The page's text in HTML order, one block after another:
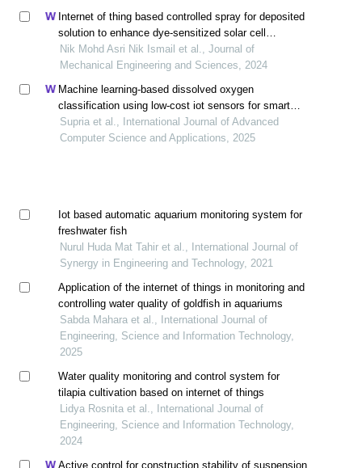
Internet of thing based controlled spray for deposited
solution to enhance dye-sensitized solar cell
performance
Nik Mohd Asri Nik Ismail et al., Journal of
Mechanical Engineering and Sciences, 2024
Machine learning-based dissolved oxygen
classification using low-cost iot sensors for smart
aquaponic
Supria et al., International Journal of Advanced
Computer Science and Applications, 2025
Iot based automatic aquarium monitoring system for
freshwater fish
Nurul Huda Mat Tahir et al., International Journal of
Synergy in Engineering and Technology, 2021
Application of the internet of things in monitoring and
controlling water quality of goldfish in aquariums
Sabda Mahara et al., International Journal of
Engineering, Science and Information Technology,
2025
Water quality monitoring and control system for
tilapia cultivation based on internet of things
Lidya Rosnita et al., International Journal of
Engineering, Science and Information Technology,
2024
Active control for construction stability of suspension